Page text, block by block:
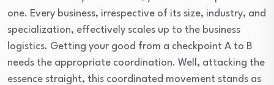
one. Every business, irrespective of its size, industry, and
specialization, effectively scales up to the business
logistics. Getting your good from a checkpoint A to B
needs the appropriate coordination. Well, attacking the
essence straight, this coordinated movement stands as